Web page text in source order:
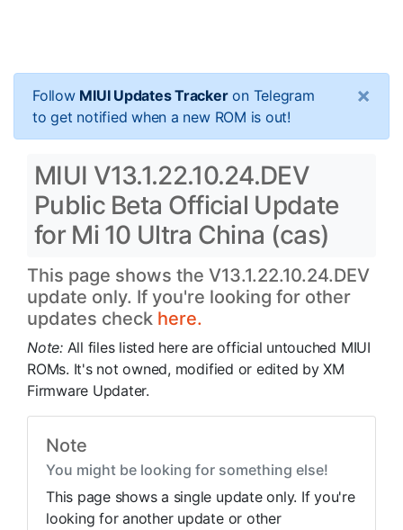
Follow MIUI Updates Trackeron Telegram
to get notified when a new ROM is out!
×
MIUI V13.1.22.10.24.DEV
Public Beta Official Update
for Mi 10 Ultra China (cas)
This page shows the V13.1.22.10.24.DEV
update only. If you're looking for other
updates check here.
Note: All files listed here are official untouched MIUI
ROMs. It's not owned, modified or edited by XM
Firmware Updater.
Note
You might be looking for something else!
This page shows a single update only. If you're
looking for another update or other